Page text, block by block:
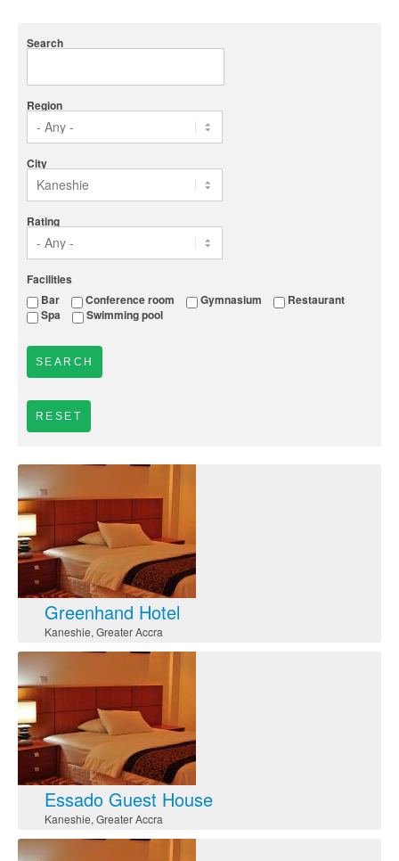
Search
Region
City
Rating
Facilities
Bar
Conference room Gymnasium
Restaurant
Spa
Swimming pool
Greenhand Hotel
Kaneshie, Greater Accra
Essado Guest House
Kaneshie, Greater Accra